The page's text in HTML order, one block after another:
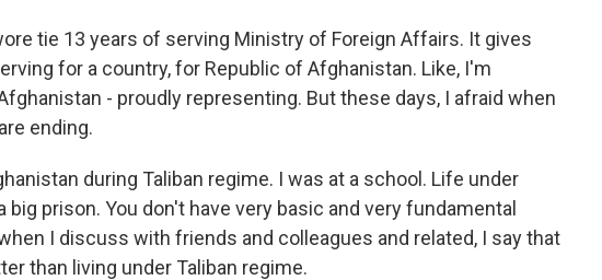
tie 13 years of serving Ministry of Foreign Affairs. It gives
for a country, for Republic of Afghanistan. Like, I'm
- proudly representing. But these days, I afraid when
ending.
during Taliban regime. I was at a school. Life under
big prison. You don't have very basic and very fundamental
I discuss with friends and colleagues and related, I say that
than living under Taliban regime.